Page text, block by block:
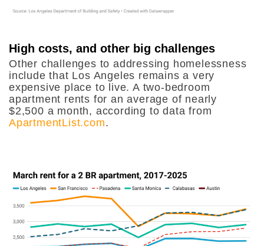
High costs, and other big challenges
Other challenges to addressing homelessness
include that Los Angeles remains a very
expensive place to live. A two-bedroom
apartment rents for an average of nearly
$2,500 a month, according to data from
ApartmentList.com.